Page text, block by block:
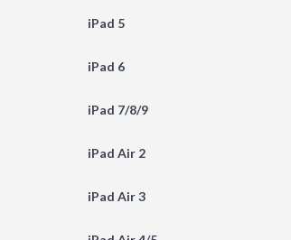
iPad 5
iPad 6
iPad 7/8/9
iPad Air 2
iPad Air 3